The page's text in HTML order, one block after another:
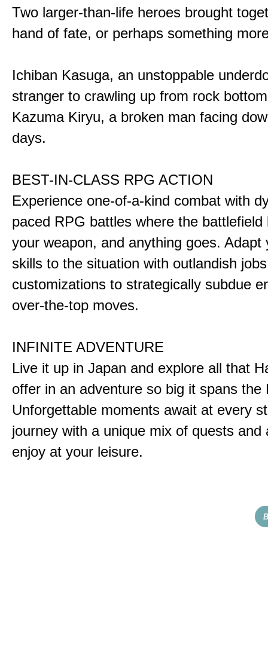
Two larger-than-life heroes brought
hand of fate, or perhaps something
Ichiban Kasuga, an unstoppable
stranger to crawling up from rock
Kazuma Kiryu, a broken man facing
days.
BEST-IN-CLASS RPG ACTION
Experience one-of-a-kind combat with
paced RPG battles where the battlefield
your weapon, and anything goes. Adapt
skills to the situation with outlandish
customizations to strategically subdue
over-the-top moves.
INFINITE ADVENTURE
Live it up in Japan and explore all that
offer in an adventure so big it spans the
Unforgettable moments await at every
journey with a unique mix of quests and
enjoy at your leisure.